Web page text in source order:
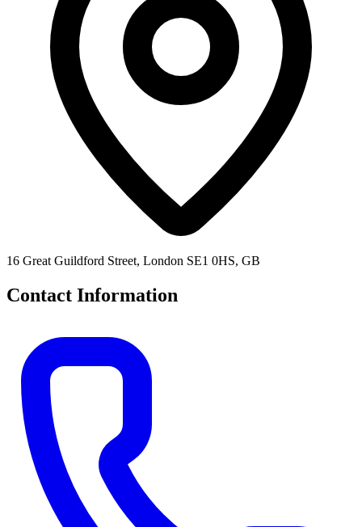
16 Great Guildford Street, London SE1 0HS, GB
Contact Information